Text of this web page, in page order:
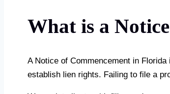
What is a
A Notice of Commencement in
establish lien rights. Failing to file a